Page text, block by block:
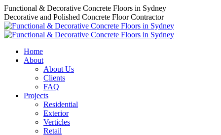
Skip
to
content
Functional & Decorative Concrete Floors in Sydney
Decorative and Polished Concrete Floor Contractor
Home
About
About Us
Clients
FAQ
Projects
Residential
Exterior
Verticles
Retail